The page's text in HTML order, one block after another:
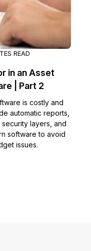
READ
in an Asset
| Part 2
is costly and
automatic reports,
layers, and
software to avoid
issues.